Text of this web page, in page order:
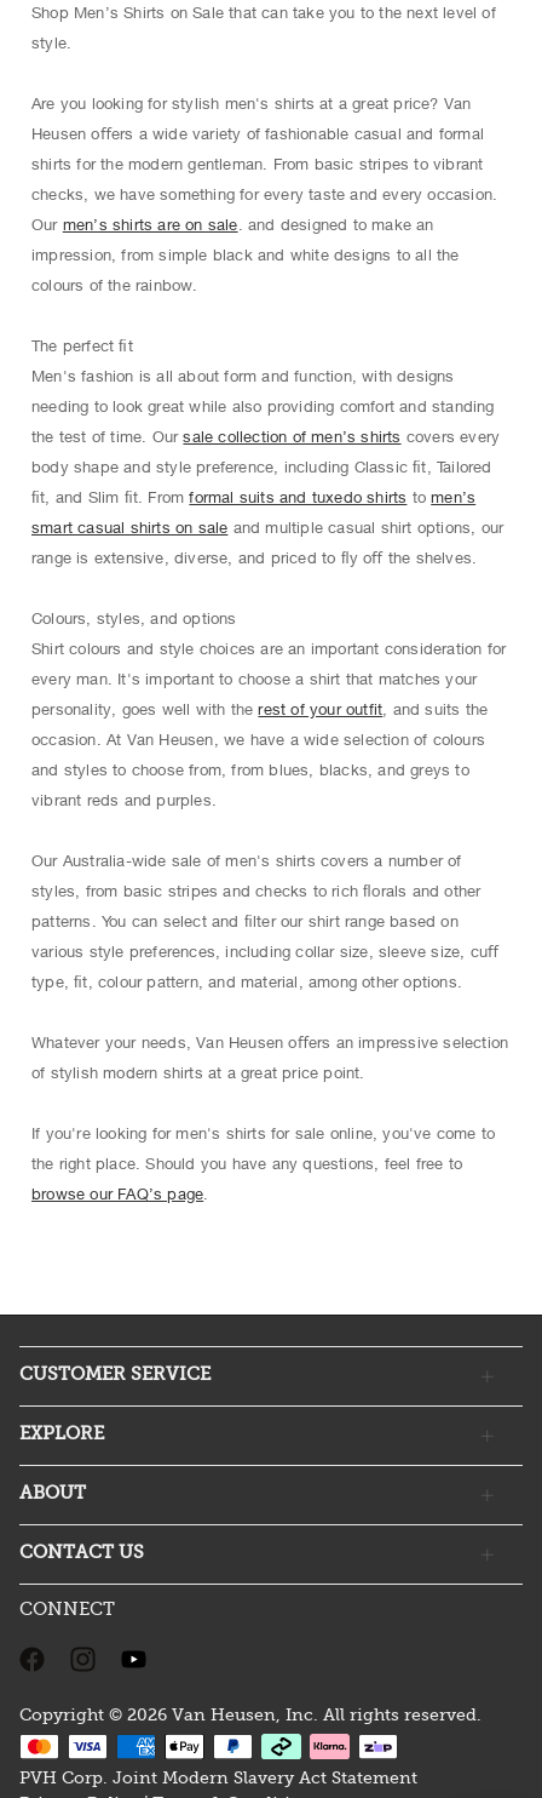
Shop Men’s Shirts on Sale that can take you to the next level of
style.
Are you looking for stylish men's shirts at a great price? Van
Heusen oﬀers a wide variety of fashionable casual and formal
shirts for the modern gentleman. From basic stripes to vibrant
checks, we have something for every taste and every occasion.
Our men’s shirts are on sale . and designed to make an
impression, from simple black and white designs to all the
colours of the rainbow.
The perfect ﬁt
Men's fashion is all about form and function, with designs
needing to look great while also providing comfort and standing
the test of time. Oursale collection of men’s shirts covers every
body shape and style preference, including Classic ﬁt, Tailored
ﬁt, and Slim ﬁt. Fromformal suits and tuxedo shirts tomen’s
smart casual shirts on sale and multiple casual shirt options, our
range is extensive, diverse, and priced to ﬂy oﬀ the shelves.
Colours, styles, and options
Shirt colours and style choices are an important consideration for
every man. It's important to choose a shirt that matches your
personality, goes well with therest of your outfit , and suits the
occasion. At Van Heusen, we have a wide selection of colours
and styles to choose from, from blues, blacks, and greys to
vibrant reds and purples.
Our Australia-wide sale of men's shirts covers a number of
styles, from basic stripes and checks to rich ﬂorals and other
patterns. You can select and ﬁlter our shirt range based on
various style preferences, including collar size, sleeve size, cuﬀ
type, ﬁt, colour pattern, and material, among other options.
Whatever your needs, Van Heusen oﬀers an impressive selection
of stylish modern shirts at a great price point.
If you're looking for men's shirts for sale online, you've come to
the right place. Should you have any questions, feel free to
browse our FAQ’s page
CUSTOMER SERVICE
EXPLORE
ABOUT
CONTACT US
CONNECT
Copyright © 2026 Van Heusen, Inc. All rights reserved.
PVH Corp. Joint Modern Slavery Act Statement